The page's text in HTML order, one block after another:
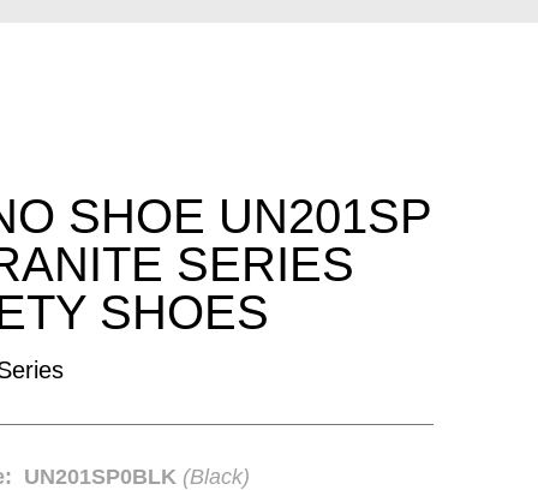
SHOE UN201SP
SERIES
SHOES
UN201SP0BLK (Black)